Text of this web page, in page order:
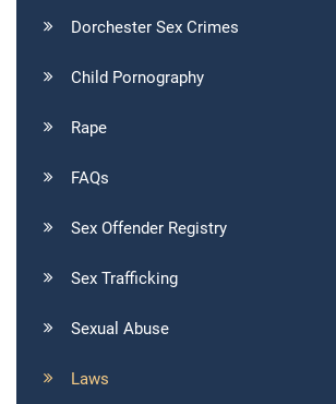
Dorchester Sex Crimes
Child Pornography
Rape
FAQs
Sex Offender Registry
Sex Trafficking
Sexual Abuse
Laws